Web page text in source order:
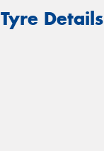
Tyre Details